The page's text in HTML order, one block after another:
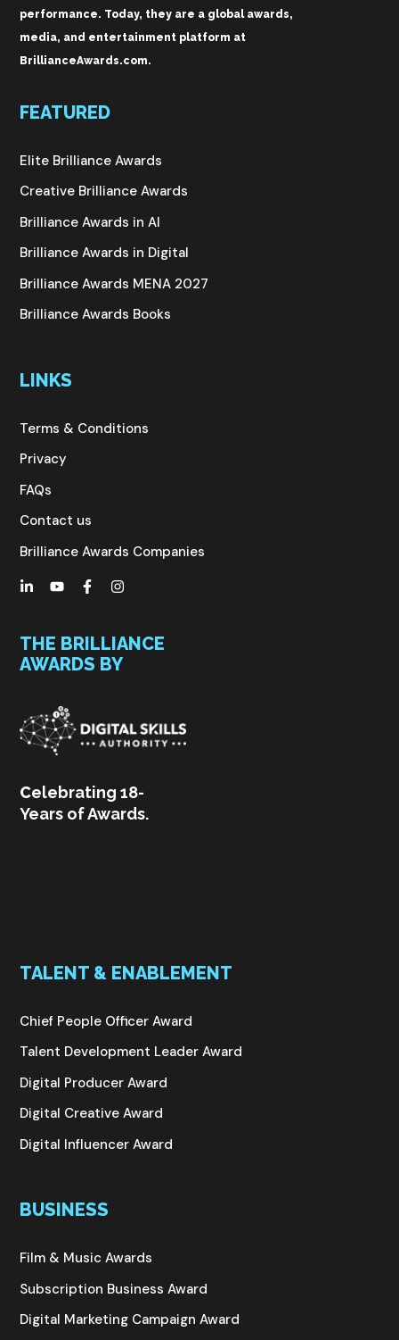
performance. Today, they are a global awards,
media, and entertainment platform at
BrillianceAwards.com.
FEATURED
Elite Brilliance Awards
Creative Brilliance Awards
Brilliance Awards in AI
Brilliance Awards in Digital
Brilliance Awards MENA 2027
Brilliance Awards Books
LINKS
Terms & Conditions
Privacy
FAQs
Contact us
Brilliance Awards Companies
THE BRILLIANCE
AWARDS BY
Celebrating 18-
Years of Awards.
TALENT & ENABLEMENT
Chief People Officer Award
Talent Development Leader Award
Digital Producer Award
Digital Creative Award
Digital Influencer Award
BUSINESS
Film & Music Awards
Subscription Business Award
Digital Marketing Campaign Award